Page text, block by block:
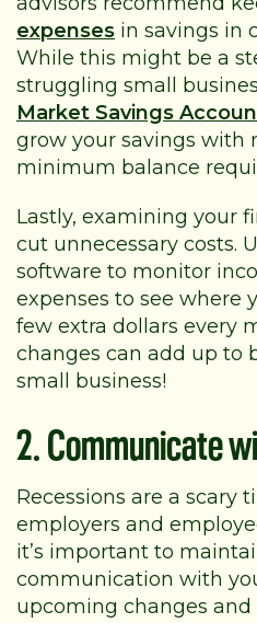
expenses in savings in
While this might be a
struggling small
Market Savings
grow your savings with
minimum balance
Lastly, examining your
cut unnecessary costs.
software to monitor
expenses to see where
few extra dollars every
changes can add up to
small business!
2. Communicate
Recessions are a scary
employers and
it’s important to
communication with
upcoming changes